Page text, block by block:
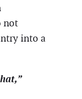
not
into a